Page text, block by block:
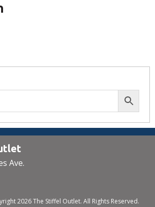
Ave.
2026 The Stiffel Outlet. All Rights Reserved.